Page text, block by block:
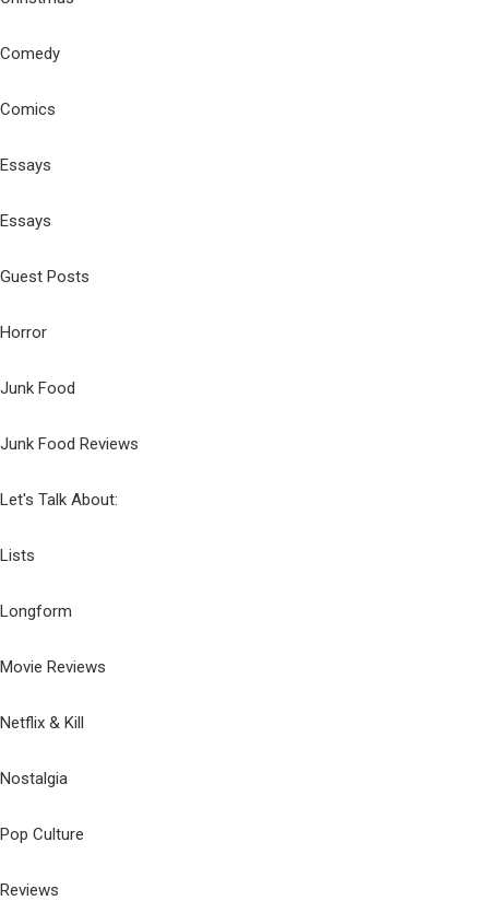
Comedy
Comics
Essays
Essays
Guest Posts
Horror
Junk Food
Junk Food Reviews
Let's Talk About:
Lists
Longform
Movie Reviews
Netflix & Kill
Nostalgia
Pop Culture
Reviews